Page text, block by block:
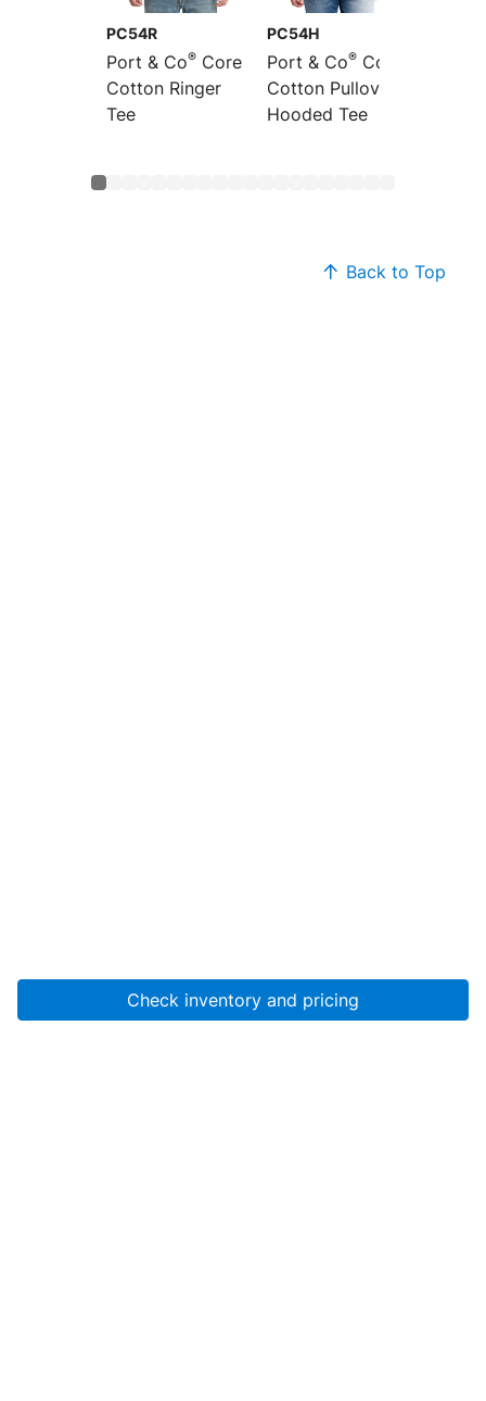
Check inventory and pricing
PC54R
Port & Co® Core
Cotton Ringer
Tee
PC54H
Port & Co® Core
Cotton Pullover
Hooded Tee
Back to Top